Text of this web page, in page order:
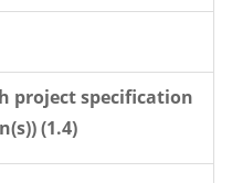
project specification
(1.4)